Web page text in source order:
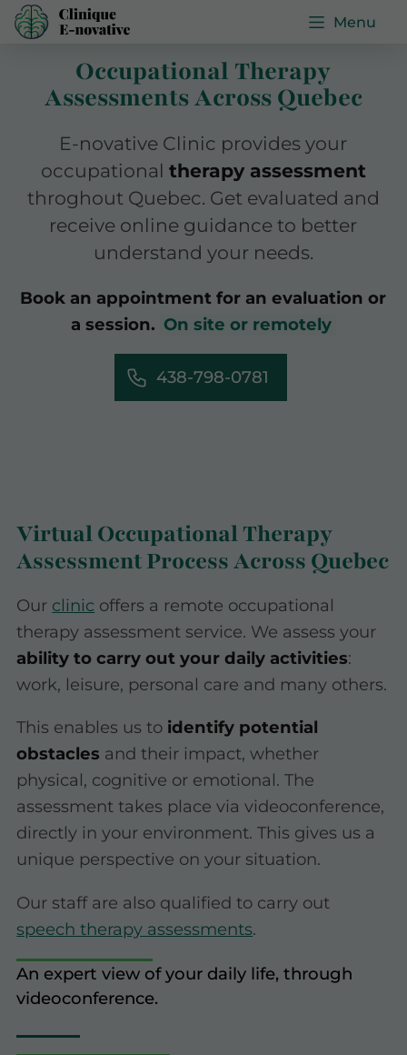
Menu
Occupational Therapy
Assessments Across Quebec
E-novative Clinic provides your
occupational therapy assessment
throghout Quebec. Get evaluated and
receive online guidance to better
understand your needs.
Book an appointment for an evaluation or
a session. On site or remotely
438-798-0781
Virtual Occupational Therapy
Assessment Process Across Quebec
Our clinic offers a remote occupational
therapy assessment service. We assess your
ability to carry out your daily activities:
work, leisure, personal care and many others.
This enables us to identify potential
obstacles and their impact, whether
physical, cognitive or emotional. The
assessment takes place via videoconference,
directly in your environment. This gives us a
unique perspective on your situation.
Our staff are also qualified to carry out
speech therapy assessments.
An expert view of your daily life, through
videoconference.